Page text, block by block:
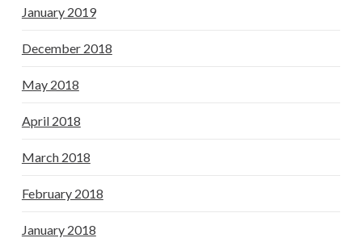
January 2019
December 2018
May 2018
April 2018
March 2018
February 2018
January 2018